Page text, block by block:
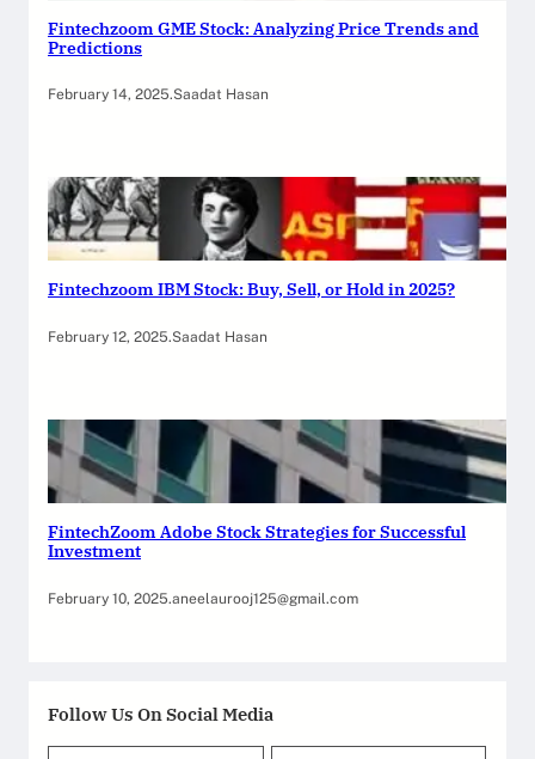
Fintechzoom GME Stock: Analyzing Price Trends and
Predictions
February 14, 2025.Saadat Hasan
Fintechzoom IBM Stock: Buy, Sell, or Hold in 2025?
February 12, 2025.Saadat Hasan
FintechZoom Adobe Stock Strategies for Successful
Investment
February 10, 2025.aneelaurooj125@gmail.com
Follow Us On Social Media